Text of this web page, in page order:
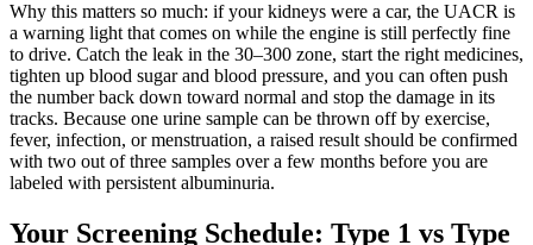
Why this matters so much: if your kidneys were a car, the UACR is
a warning light that comes on while the engine is still perfectly fine
to drive. Catch the leak in the 30–300 zone, start the right medicines,
tighten up blood sugar and blood pressure, and you can often push
the number back down toward normal and stop the damage in its
tracks. Because one urine sample can be thrown off by exercise,
fever, infection, or menstruation, a raised result should be confirmed
with two out of three samples over a few months before you are
labeled with persistent albuminuria.
Your Screening Schedule: Type 1 vs Type